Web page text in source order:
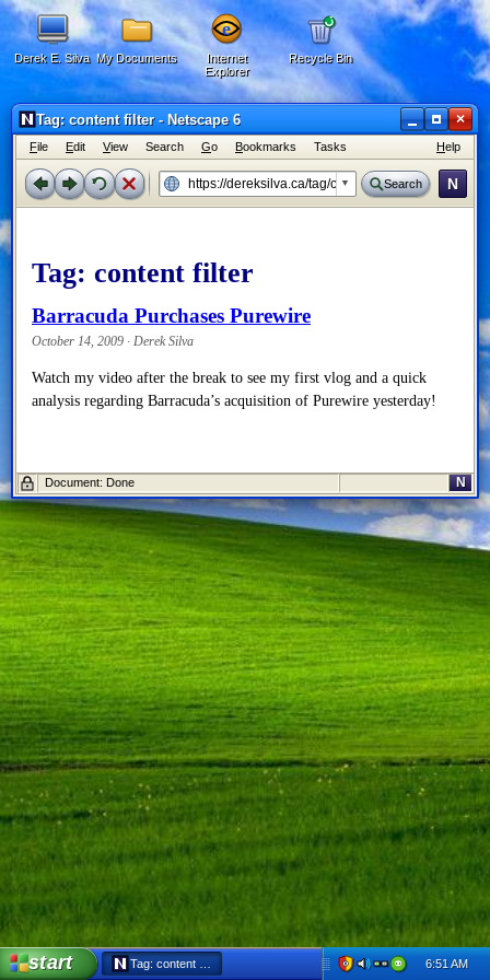
Derek E. Silva My Documents
Internet
Explorer
Recycle Bin
Tag: content filter - Netscape 6 ×
File Edit View Search Go Bookmarks Tasks Help
Search N
Tag: content filter
Barracuda Purchases Purewire
October 14, 2009 · Derek Silva
Watch my video after the break to see my first vlog and a quick
analysis regarding Barracuda’s acquisition of Purewire yesterday!
Document: Done N
start Tag: content filter - Netscape 6 6:51 AM